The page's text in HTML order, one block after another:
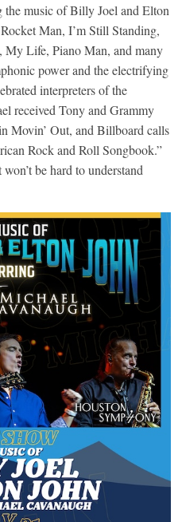
the music of Billy Joel and Elton
Man, I’m Still Standing,
My Life, Piano Man, and many
power and the electrifying
interpreters of the
received Tony and Grammy
Movin’ Out, and Billboard calls
Rock and Roll Songbook.”
be hard to understand